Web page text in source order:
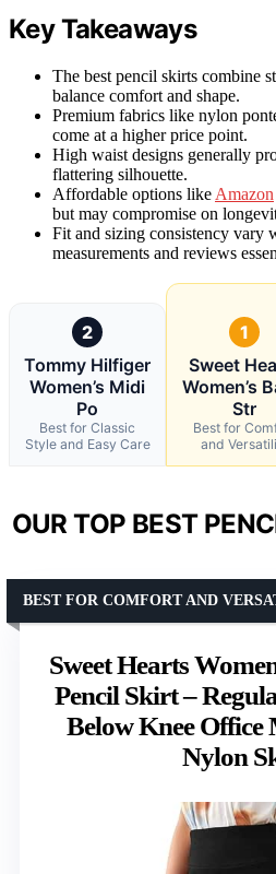
Key Takeaways
The best pencil skirts combine
balance comfort and shape.
Premium fabrics like nylon
come at a higher price point.
High waist designs generally
flattering silhouette.
Affordable options like Amazon
but may compromise on
Fit and sizing consistency vary
measurements and reviews
2
Tommy Hilfiger
Women’s Midi
Po
Best for Classic
Style and Easy Care
1
Sweet
Women’s
Str
Best for
and
OUR TOP BEST
Sweet Hearts
Pencil Skirt –
Below Knee
Nylon
BEST FOR COMFORT AND